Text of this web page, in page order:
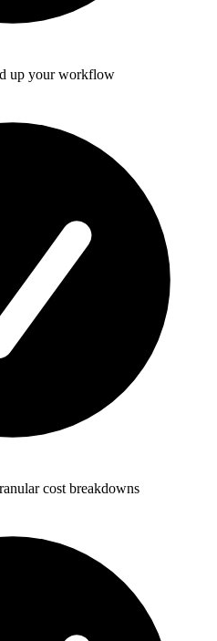
up your workflow
cost breakdowns